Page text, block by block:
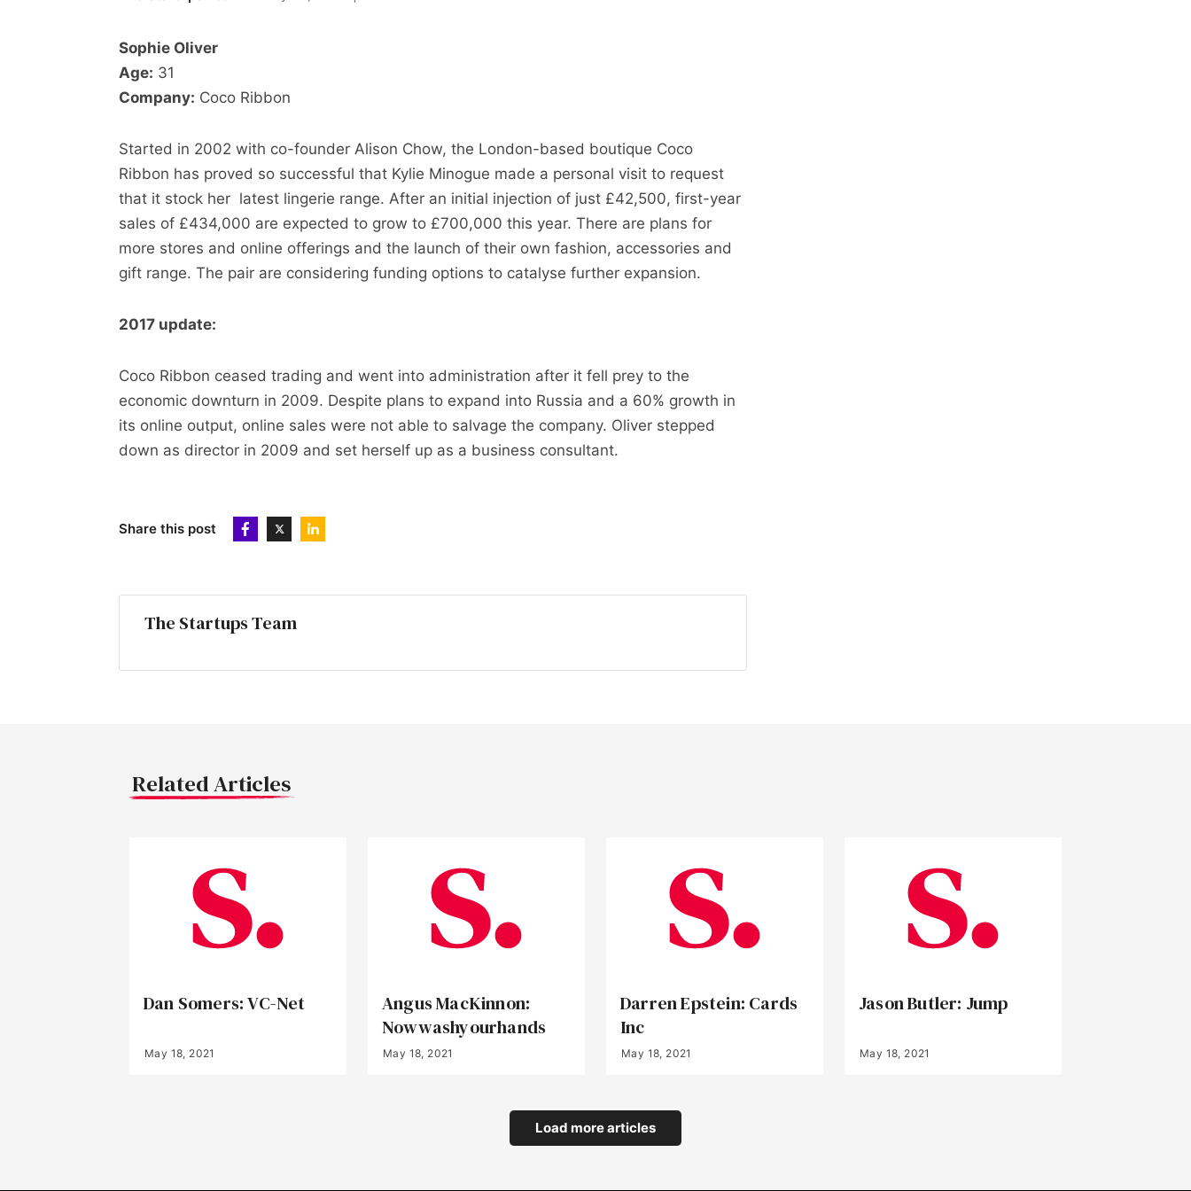
Sophie Oliver
Age: 31
Company: Coco Ribbon
Started in 2002 with co-founder Alison Chow, the London-based boutique Coco
Ribbon has proved so successful that Kylie Minogue made a personal visit to request
that it stock her latest lingerie range. After an initial injection of just £42,500, first-year
sales of £434,000 are expected to grow to £700,000 this year. There are plans for
more stores and online offerings and the launch of their own fashion, accessories and
gift range. The pair are considering funding options to catalyse further expansion.
2017 update:
Coco Ribbon ceased trading and went into administration after it fell prey to the
economic downturn in 2009. Despite plans to expand into Russia and a 60% growth in
its online output, online sales were not able to salvage the company. Oliver stepped
down as director in 2009 and set herself up as a business consultant.
Share this post
The Startups Team
Related Articles
Dan Somers: VC-Net
May 18, 2021
Angus MacKinnon:
Nowwashyourhands
May 18, 2021
Darren Epstein: Cards
Inc
May 18, 2021
Jason Butler: Jump
May 18, 2021
Load more articles